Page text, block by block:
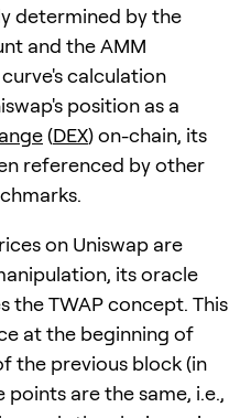
determined by the
and the AMM
calculation
position as a
(DEX) on-chain, its
referenced by other
on Uniswap are
its oracle
the TWAP concept. This
at the beginning of
the previous block (in
are the same, i.e.,